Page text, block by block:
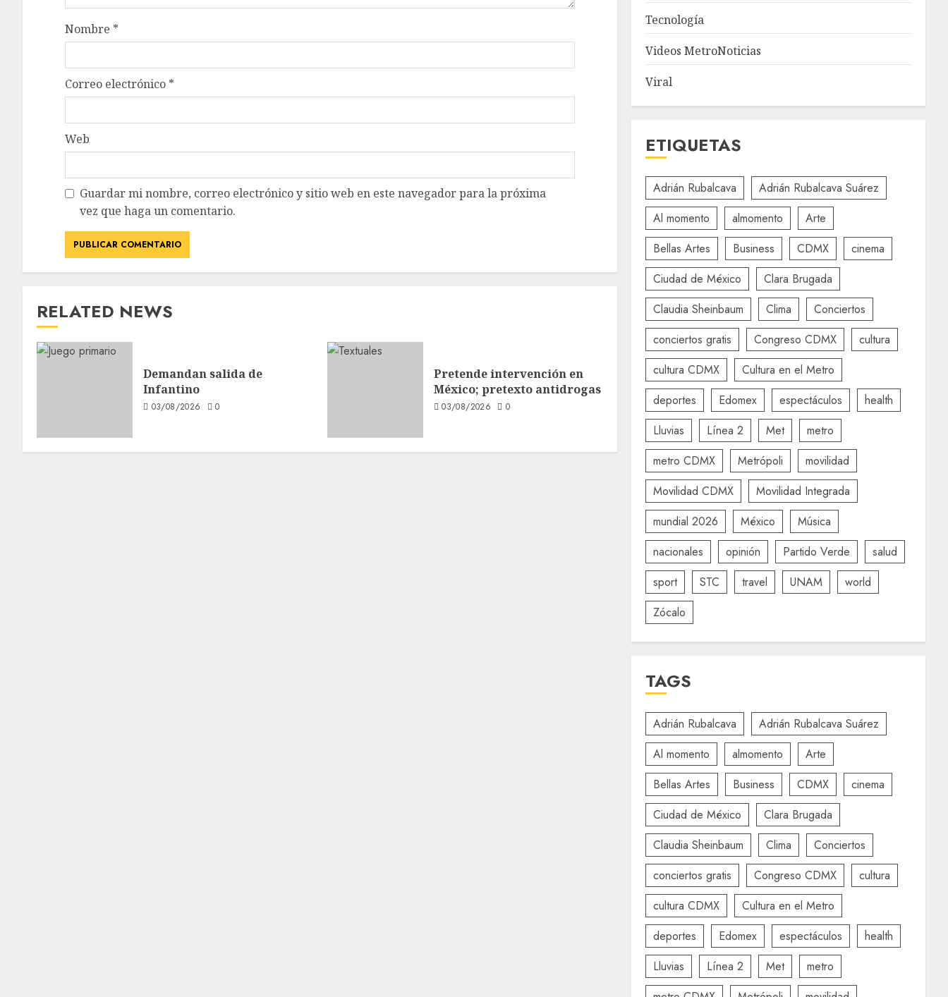
Nombre *
Correo electrónico *
Web
Guardar mi nombre, correo electrónico y sitio web en este navegador para la próxima
vez que haga un comentario.
RELATED NEWS
Demandan salida de
Infantino
03/08/2026 0
Pretende intervención en
México; pretexto antidrogas
03/08/2026 0
Tecnología
Videos MetroNoticias
Viral
ETIQUETAS
Adrián Rubalcava
Adrián Rubalcava Suárez
Al momento
almomento
Arte
Bellas Artes
Business CDMX
cinema
Ciudad de México
Clara Brugada
Claudia Sheinbaum
Clima
Conciertos
conciertos gratis
Congreso CDMX
cultura
cultura CDMX
Cultura en el Metro
deportes
Edomex espectáculos
health
Lluvias
Línea 2 Met
metro
metro CDMX
Metrópoli
movilidad
Movilidad CDMX
Movilidad Integrada
mundial 2026
México
Música
nacionales
opinión Partido Verde
salud
sport
STC travel UNAM
world
Zócalo
TAGS
Adrián Rubalcava
Adrián Rubalcava Suárez
Al momento
almomento
Arte
Bellas Artes
Business CDMX
cinema
Ciudad de México
Clara Brugada
Claudia Sheinbaum
Clima
Conciertos
conciertos gratis
Congreso CDMX
cultura
cultura CDMX
Cultura en el Metro
deportes
Edomex espectáculos
health
Lluvias
Línea 2 Met
metro